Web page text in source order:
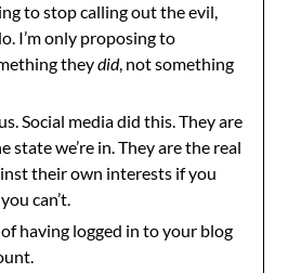
to stop calling out the evil,
I’m only proposing to
theydid, not something
Social media did this. They are
state we’re in. They are the real
their own interests if you
can’t.
having logged in to your blog